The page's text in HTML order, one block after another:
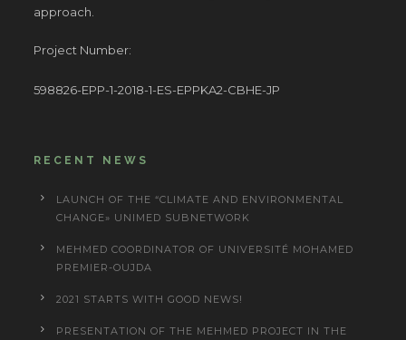
approach.
Project Number:
598826-EPP-1-2018-1-ES-EPPKA2-CBHE-JP
RECENT NEWS
LAUNCH OF THE “CLIMATE AND ENVIRONMENTAL
CHANGE» UNIMED SUBNETWORK
MEHMED COORDINATOR OF UNIVERSITÉ MOHAMED
PREMIER-OUJDA
2021 STARTS WITH GOOD NEWS!
PRESENTATION OF THE MEHMED PROJECT IN THE